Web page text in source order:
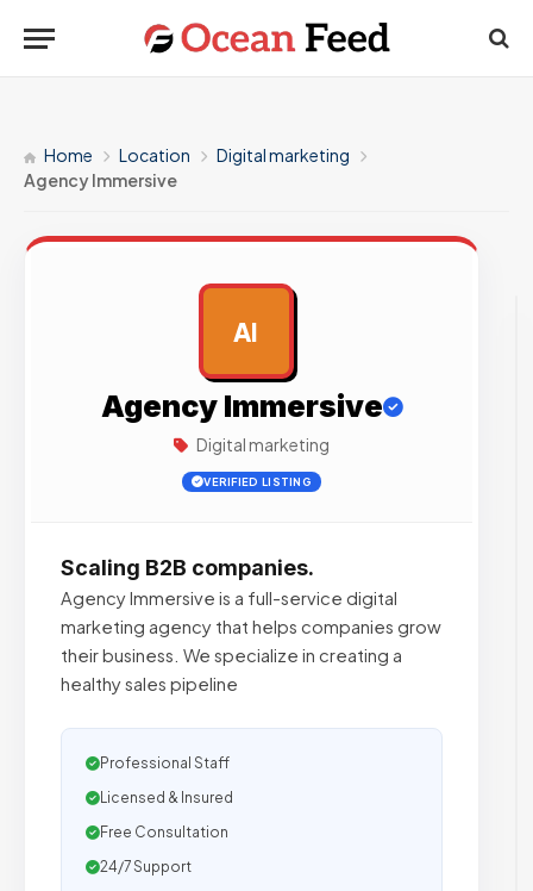
Home Location
Digital marketing
Agency Immersive
AI
Agency Immersive
Digital marketing
VERIFIED LISTING
Scaling B2B companies.
Agency Immersive is a full-service digital
marketing agency that helps companies grow
their business. We specialize in creating a
healthy sales pipeline
Professional Staff
Licensed & Insured
Free Consultation
24/7 Support